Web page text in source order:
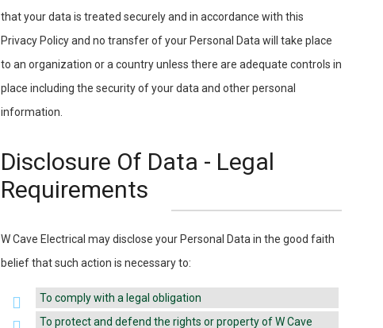
that your data is treated securely and in accordance with this
Privacy Policy and no transfer of your Personal Data will take place
to an organization or a country unless there are adequate controls in
place including the security of your data and other personal
information.
Disclosure Of Data - Legal
Requirements
W Cave Electrical may disclose your Personal Data in the good faith
belief that such action is necessary to:
To comply with a legal obligation
To protect and defend the rights or property of W Cave